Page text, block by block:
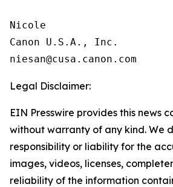
Nicole
Canon U.S.A., Inc.
Legal Disclaimer:
EIN Presswire provides this news
without warranty of any kind. We
responsibility or liability for the
images, videos, licenses,
reliability of the information